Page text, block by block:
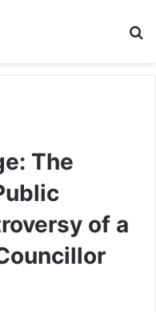
The
of a